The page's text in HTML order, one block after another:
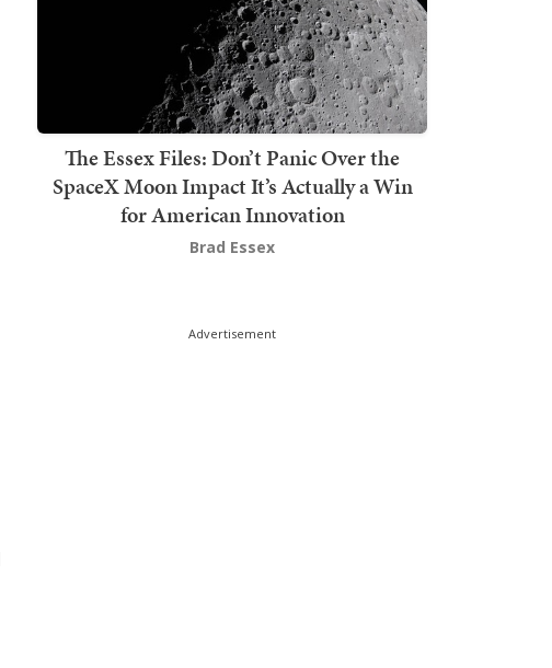
The Essex Files: Don’t Panic Over the
SpaceX Moon Impact It’s Actually a Win
for American Innovation
Brad Essex
Advertisement